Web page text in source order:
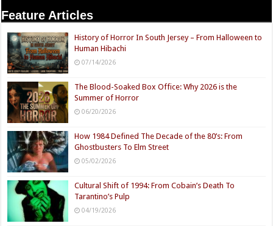
Feature Articles
History of Horror In South Jersey – From Halloween to
Human Hibachi
07/14/2026
The Blood-Soaked Box Office: Why 2026 is the
Summer of Horror
06/20/2026
How 1984 Defined The Decade of the 80’s: From
Ghostbusters To Elm Street
05/02/2026
Cultural Shift of 1994: From Cobain’s Death To
Tarantino’s Pulp
04/19/2026